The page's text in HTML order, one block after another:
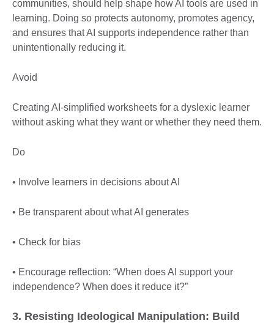
communities, should help shape how AI tools are used in
learning. Doing so protects autonomy, promotes agency,
and ensures that AI supports independence rather than
unintentionally reducing it.
Avoid
Creating AI-simplified worksheets for a dyslexic learner
without asking what they want or whether they need them.
Do
• Involve learners in decisions about AI
• Be transparent about what AI generates
• Check for bias
• Encourage reflection: “When does AI support your
independence? When does it reduce it?”
3. Resisting Ideological Manipulation: Build